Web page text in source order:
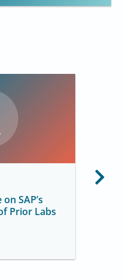
SAP’s
Prior Labs